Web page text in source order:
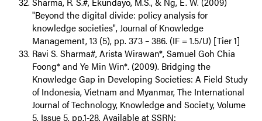
"Beyond the digital divide: policy analysis for
knowledge societies", Journal of Knowledge
Management, 13 (5), pp. 373 – 386. (IF = 1.5/U) [Tier 1]
Ravi S. Sharma#, Arista Wirawan*, Samuel Goh Chia
Foong* and Ye Min Win*. (2009). Bridging the
Knowledge Gap in Developing Societies: A Field Study
of Indonesia, Vietnam and Myanmar, The International
Journal of Technology, Knowledge and Society, Volume
5, Issue 5, pp.1-28. Available at SSRN: